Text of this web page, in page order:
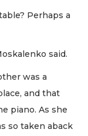
Perhaps a
said.
was a
and that
piano. As she
so taken aback